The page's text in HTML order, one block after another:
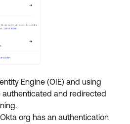
Engine (OIE) and using
authenticated and redirected
org has an authentication